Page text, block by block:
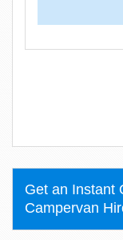
Get an Instant
Campervan